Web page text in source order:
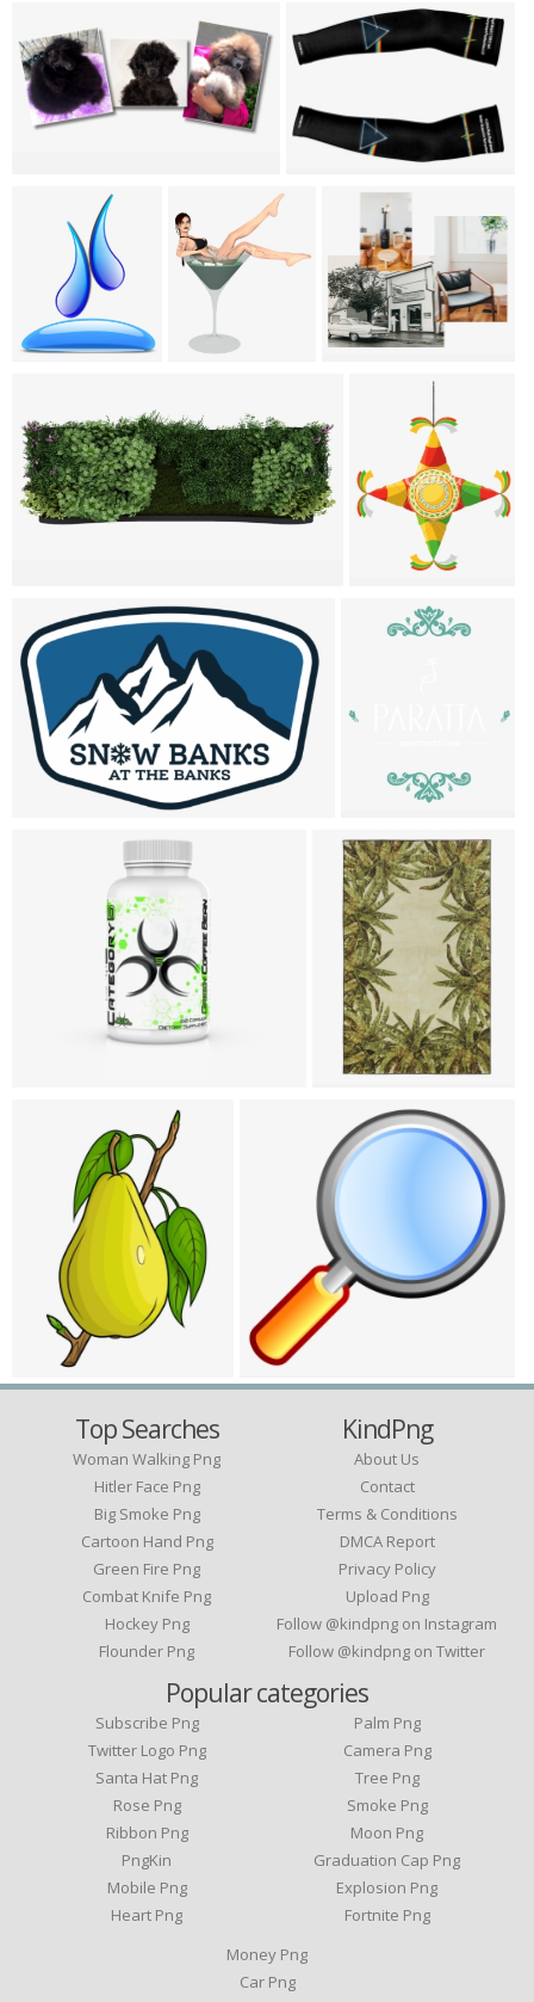
Top Searches
Woman Walking Png
Hitler Face Png
Big Smoke Png
Cartoon Hand Png
Green Fire Png
Combat Knife Png
Hockey Png
Flounder Png
KindPng
About Us
Contact
Terms & Conditions
DMCA Report
Privacy Policy
Upload Png
Follow @kindpng on Instagram
Follow @kindpng on Twitter
Popular categories
Subscribe Png
Twitter Logo Png
Santa Hat Png
Rose Png
Ribbon Png
PngKin
Mobile Png
Heart Png
Palm Png
Camera Png
Tree Png
Smoke Png
Moon Png
Graduation Cap Png
Explosion Png
Fortnite Png
Money Png
Car Png